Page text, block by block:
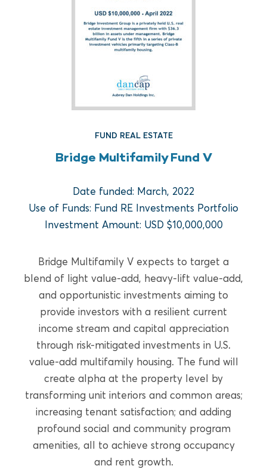
FUND REAL ESTATE
Bridge Multifamily Fund V
Date funded: March, 2022
Use of Funds: Fund RE Investments Portfolio
Investment Amount: USD $10,000,000
Bridge Multifamily V expects to target a
blend of light value-add, heavy-lift value-add,
and opportunistic investments aiming to
provide investors with a resilient current
income stream and capital appreciation
through risk-mitigated investments in U.S.
value-add multifamily housing. The fund will
create alpha at the property level by
transforming unit interiors and common areas;
increasing tenant satisfaction; and adding
profound social and community program
amenities, all to achieve strong occupancy
and rent growth.
Crow Holdings Capital
Development Opportunities
READ MORE